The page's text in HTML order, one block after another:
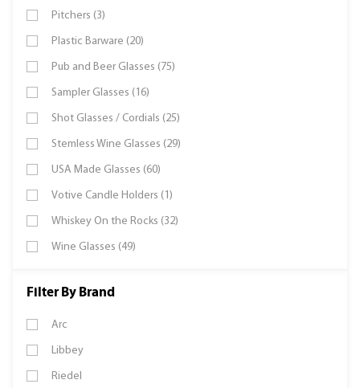
Pitchers (3)
Plastic Barware (20)
Pub and Beer Glasses (75)
Sampler Glasses (16)
Shot Glasses / Cordials (25)
Stemless Wine Glasses (29)
USA Made Glasses (60)
Votive Candle Holders (1)
Whiskey On the Rocks (32)
Wine Glasses (49)
Filter By Brand
Arc
Libbey
Riedel